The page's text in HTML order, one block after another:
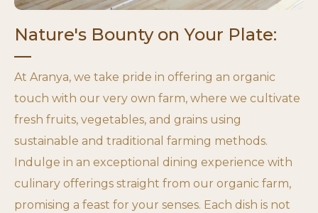
Nature's Bounty on Your Plate:
At Aranya, we take pride in offering an organic
touch with our very own farm, where we cultivate
fresh fruits, vegetables, and grains using
sustainable and traditional farming methods.
Indulge in an exceptional dining experience with
culinary offerings straight from our organic farm,
promising a feast for your senses. Each dish is not